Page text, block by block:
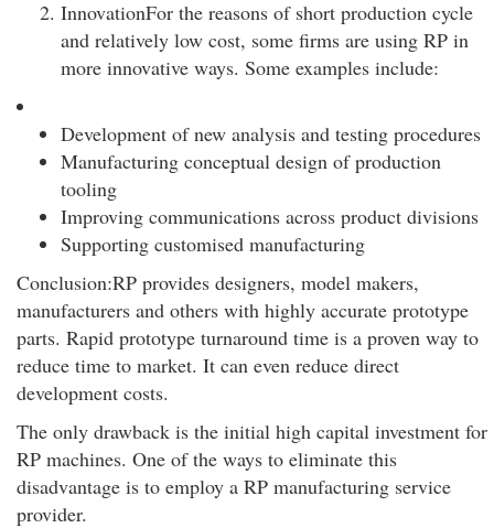
InnovationFor the reasons of short production cycle
and relatively low cost, some firms are using RP in
more innovative ways. Some examples include:
Development of new analysis and testing procedures
Manufacturing conceptual design of production
tooling
Improving communications across product divisions
Supporting customised manufacturing
Conclusion:RP provides designers, model makers,
manufacturers and others with highly accurate prototype
parts. Rapid prototype turnaround time is a proven way to
reduce time to market. It can even reduce direct
development costs.
The only drawback is the initial high capital investment for
RP machines. One of the ways to eliminate this
disadvantage is to employ a RP manufacturing service
provider.